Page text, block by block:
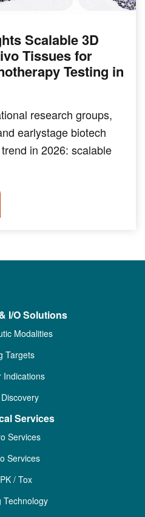
Scalable 3D
Tissues for
Testing in
research groups,
earlystage biotech
in 2026: scalable
I/O Solutions
Modalities
Targets
Indications
Services
Services
Services
/ Tox
Technology